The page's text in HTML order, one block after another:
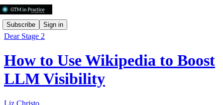
Subscribe Sign in
Dear Stage 2
How to Use Wikipedia to Boost
LLM Visibility
Liz Christo